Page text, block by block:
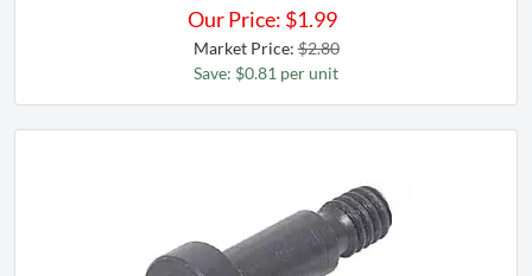
Our Price: $1.99
Market Price:$2.80
Save: $0.81 per unit